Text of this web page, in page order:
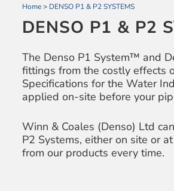
Home> DENSO P1 & P2 SYSTEMS
DENSO P1 & P2
The Denso P1 System™ and
fittings from the costly effects
Specifications for the Water
applied on-site before your
Winn & Coales (Denso) Ltd
P2 Systems, either on site or
from our products every time.